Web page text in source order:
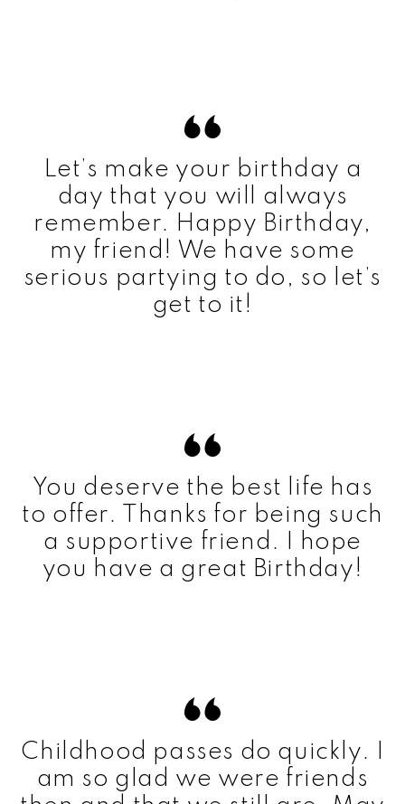
Let’s make your birthday a
day that you will always
remember. Happy Birthday,
my friend! We have some
serious partying to do, so let’s
get to it!
You deserve the best life has
to offer. Thanks for being such
a supportive friend. I hope
you have a great Birthday!
Childhood passes do quickly. I
am so glad we were friends